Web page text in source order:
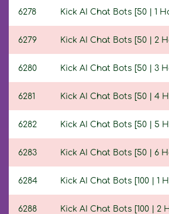
6278 Kick AI Chat Bots [50 | 1
6279 Kick AI Chat Bots [50 | 2
6280 Kick AI Chat Bots [50 | 3
6281 Kick AI Chat Bots [50 | 4
6282 Kick AI Chat Bots [50 | 5
6283 Kick AI Chat Bots [50 | 6
6284 Kick AI Chat Bots [100 |
6288 Kick AI Chat Bots [100 |